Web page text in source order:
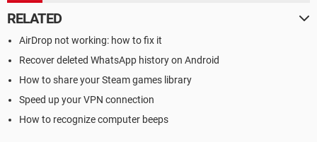
RELATED
AirDrop not working: how to fix it
Recover deleted WhatsApp history on Android
How to share your Steam games library
Speed up your VPN connection
How to recognize computer beeps